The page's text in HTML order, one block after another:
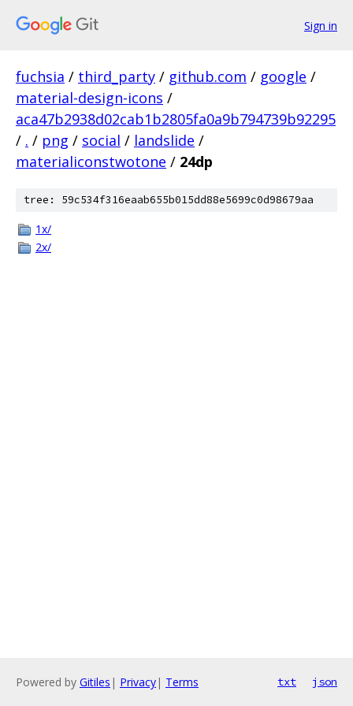
Sign in
fuchsia / third_party / github.com / google /
material-design-icons /
aca47b2938d02cab1b2805fa0a9b794739b92295
/ . / png / social / landslide /
materialiconstwotone / 24dp
tree: 59c534f316eaab655b015dd88e5699c0d98679aa
1x/
2x/
Powered by Gitiles | Privacy| Terms txt json